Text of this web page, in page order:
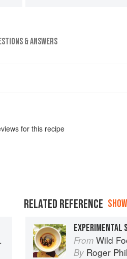
& ANSWERS
s for this recipe
RELATED REFERENCE
EXPERIMENTAL
From Wild
By Roger